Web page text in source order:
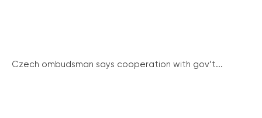
Czech ombudsman says cooperation with gov’t...